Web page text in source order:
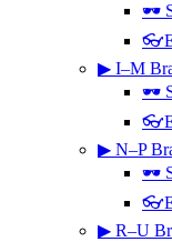
🕶
▶ I–M
🕶
▶ N–P
🕶
▶ R–U